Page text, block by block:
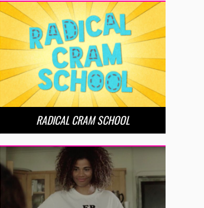
RADICAL CRAM SCHOOL